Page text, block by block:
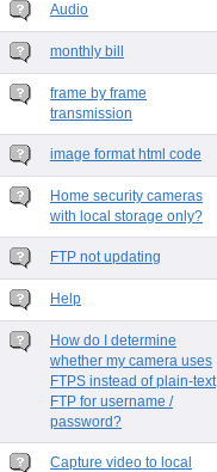
Audio
monthly bill
frame by frame
transmission
image format html code
Home security cameras
with local storage only?
FTP not updating
Help
How do I determine
whether my camera uses
FTPS instead of plain-text
FTP for username /
password?
Capture video to local